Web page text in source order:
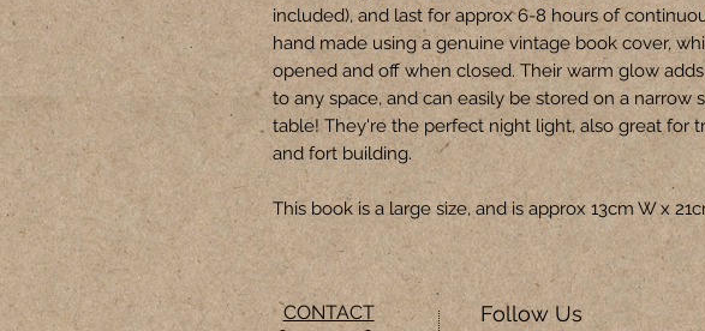
included), and last for approx 6-8 hours of
hand made using a genuine vintage book cover,
opened and off when closed. Their warm glow
to any space, and can easily be stored on a narrow
table! They're the perfect night light, also great for
and fort building.
This book is a large size, and is approx 13cm W x
CONTACT Follow Us